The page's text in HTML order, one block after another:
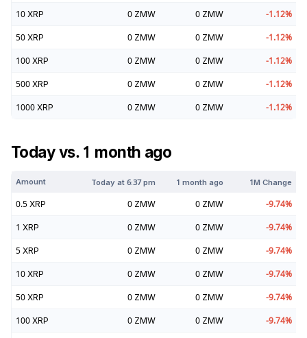
10 XRP 0 ZMW 0 ZMW -1.12%
50 XRP 0 ZMW 0 ZMW -1.12%
100 XRP 0 ZMW 0 ZMW -1.12%
500 XRP 0 ZMW 0 ZMW -1.12%
1000 XRP 0 ZMW 0 ZMW -1.12%
Today vs. 1 month ago
Amount Today at6:37 pm 1 month ago 1M Change
0.5 XRP 0 ZMW 0 ZMW -9.74%
1 XRP 0 ZMW 0 ZMW -9.74%
5 XRP 0 ZMW 0 ZMW -9.74%
10 XRP 0 ZMW 0 ZMW -9.74%
50 XRP 0 ZMW 0 ZMW -9.74%
100 XRP 0 ZMW 0 ZMW -9.74%